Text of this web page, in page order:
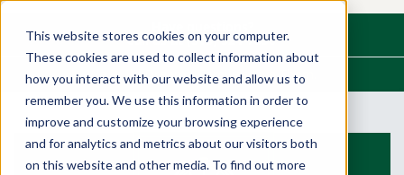
This website stores cookies on your computer.
These cookies are used to collect information about
how you interact with our website and allow us to
remember you. We use this information in order to
improve and customize your browsing experience
and for analytics and metrics about our visitors both
on this website and other media. To find out more
Call us at (315) 524-7890
We Build Dreams. Families Live Them.